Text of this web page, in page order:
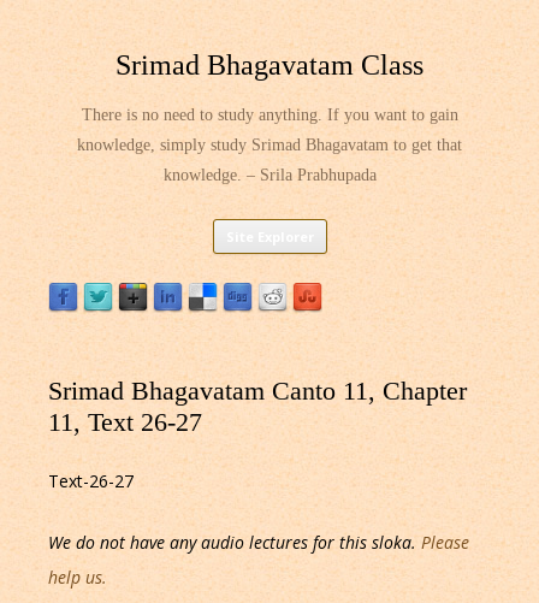
Srimad Bhagavatam Class
There is no need to study anything. If you want to gain
knowledge, simply study Srimad Bhagavatam to get that
knowledge. – Srila Prabhupada
Skip
content
Srimad Bhagavatam Canto 11, Chapter
11, Text 26-27
Text-26-27
We do not have any audio lectures for this sloka. Please
help us.